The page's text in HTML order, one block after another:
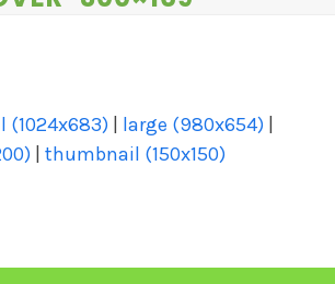
(1024x683) large (980x654)
thumbnail (150x150)